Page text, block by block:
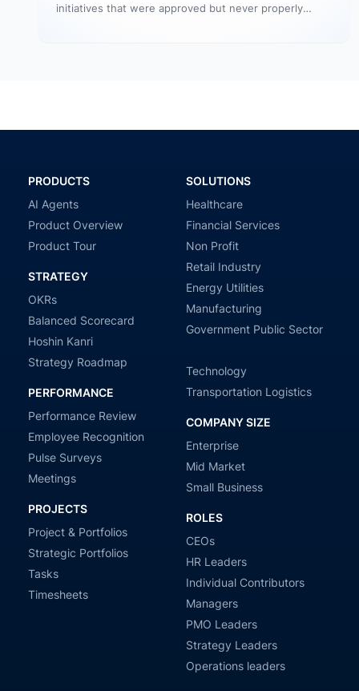
initiatives that were approved but never properly
PRODUCTS
AI Agents
Product Overview
Product Tour
STRATEGY
OKRs
Balanced Scorecard
Hoshin Kanri
Strategy Roadmap
PERFORMANCE
Performance Review
Employee Recognition
Pulse Surveys
Meetings
PROJECTS
Project & Portfolios
Strategic Portfolios
Tasks
Timesheets
SOLUTIONS
Healthcare
Financial Services
Non Profit
Retail Industry
Energy Utilities
Manufacturing
Government Public Sector
Technology
Transportation Logistics
COMPANY SIZE
Enterprise
Mid Market
Small Business
ROLES
CEOs
HR Leaders
Individual Contributors
Managers
PMO Leaders
Strategy Leaders
Operations leaders